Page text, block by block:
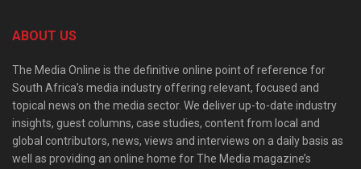
ABOUT US
The Media Online is the definitive online point of reference for
South Africa’s media industry offering relevant, focused and
topical news on the media sector. We deliver up-to-date industry
insights, guest columns, case studies, content from local and
global contributors, news, views and interviews on a daily basis as
well as providing an online home for The Media magazine’s